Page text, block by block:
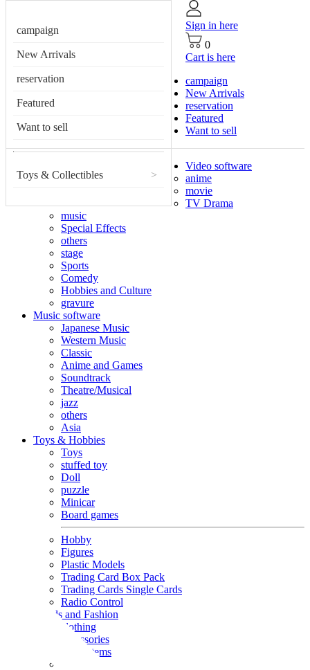
campaign
New Arrivals
reservation
Featured
Want to sell
Toys & Collectibles >
Sign in here
0
Cart is here
campaign
New Arrivals
reservation
Featured
Want to sell
Video software
anime
movie
TV Drama
music
Special Effects
others
stage
Sports
Comedy
Hobbies and Culture
gravure
Music software
Japanese Music
Western Music
Classic
Anime and Games
Soundtrack
Theatre/Musical
jazz
others
Asia
Toys & Hobbies
Toys
stuffed toy
Doll
puzzle
Minicar
Board games
Hobby
Figures
Plastic Models
Trading Card Box Pack
Trading Cards Single Cards
Radio Control
Goods and Fashion
clothing
accessories
Small items